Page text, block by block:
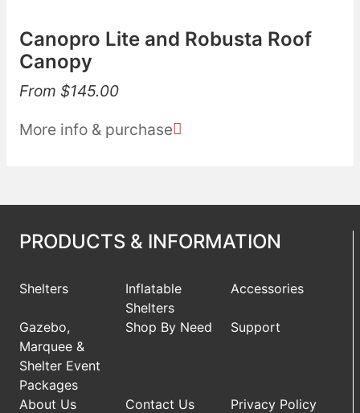
Canopro Lite and Robusta Roof
Canopy
From $145.00
More info & purchase
PRODUCTS & INFORMATION
Shelters
Inflatable
Shelters
Accessories
Gazebo,
Marquee &
Shelter Event
Packages
Shop By Need Support
About Us Contact Us
Privacy Policy